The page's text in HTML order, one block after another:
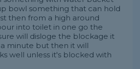
bowl something that can hold
then from a high around
into toilet in one go the
will disloge the blockage it
minute but then it will
well unless it's blocked with